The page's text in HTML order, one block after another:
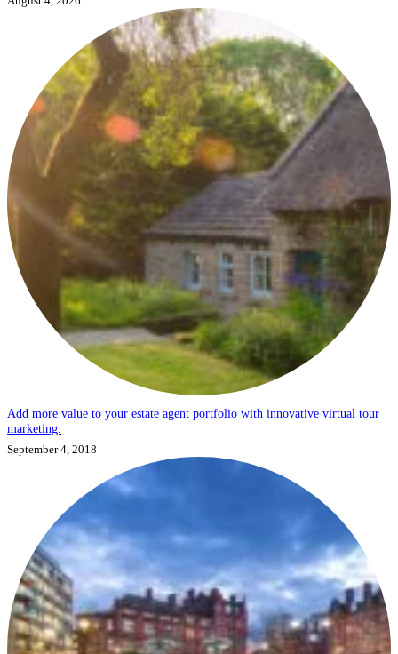
Add more value to your estate agent portfolio with innovative virtual tour
marketing.
September 4, 2018